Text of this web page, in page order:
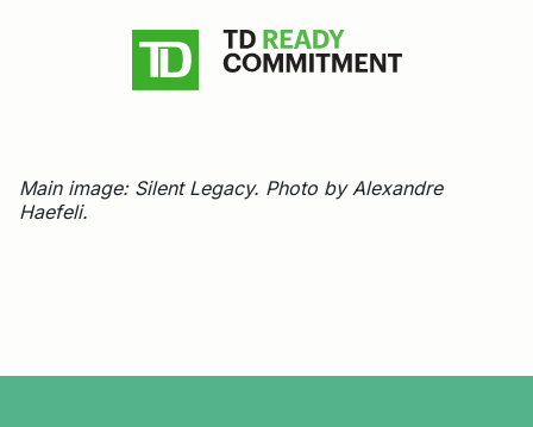
Main image: Silent Legacy. Photo by Alexandre
Haefeli.